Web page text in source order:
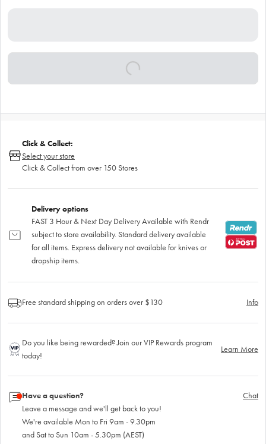
Click & Collect:
Select your store
Click & Collect from over 150 Stores
Delivery options
FAST 3 Hour & Next Day Delivery Available with Rendr
subject to store availability. Standard delivery available
for all items. Express delivery not available for knives or
dropship items.
Free standard shipping on orders over $130 Info
Do you like being rewarded? Join our VIP Rewards program
today!
Learn More
Have a question?
Leave a message and we'll get back to you!
We're available Mon to Fri 9am - 9.30pm
and Sat to Sun 10am - 5.30pm (AEST)
Chat